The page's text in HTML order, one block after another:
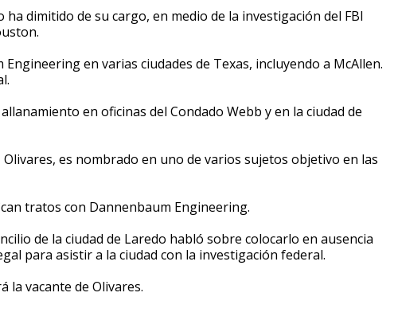
ha dimitido de su cargo, en medio de la investigación del FBI
en varias ciudades de Texas, incluyendo a McAllen.
en oficinas del Condado Webb y en la ciudad de
es nombrado en uno de varios sujetos objetivo en las
tratos con Dannenbaum Engineering.
de la ciudad de Laredo habló sobre colocarlo en ausencia
para asistir a la ciudad con la investigación federal.
la vacante de Olivares.